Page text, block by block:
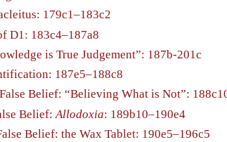
179c1–183c2
D1: 183c4–187a8
is True Judgement”: 187b-201c
187e5–188c8
Belief: “Believing What is Not”:
Belief: Allodoxia: 189b10–190e4
Belief: the Wax Tablet: 190e5–196c5